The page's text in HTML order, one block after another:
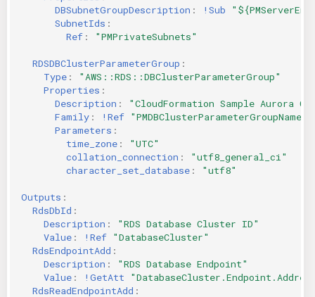
DBSubnetGroupDescription : !Sub
SubnetIds :
Ref : "PMPrivateSubnets"
RDSDBClusterParameterGroup :
Type :
"AWS::RDS::DBClusterParameterGroup"
Properties :
Description : "CloudFormation Sample Aurora
Family : !Ref "PMDBClusterParameterGroupName"
Parameters :
time_zone :
"UTC"
collation_connection :
"utf8_general_ci"
character_set_database : "utf8"
Outputs :
RdsDbId :
Description : "RDS Database Cluster ID"
Value : !Ref "DatabaseCluster"
RdsEndpointAdd :
Description : "RDS Database Endpoint"
Value : !GetAtt
RdsReadEndpointAdd :